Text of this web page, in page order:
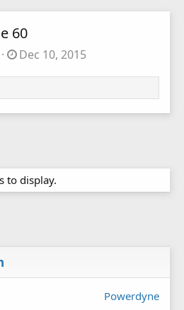
60
Dec 10, 2015
to display.
Powerdyne